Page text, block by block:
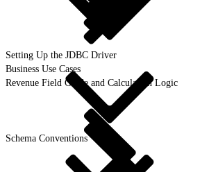
Setting Up the JDBC Driver
Business Use Cases
Revenue Field Guide and Calculation Logic
Schema Conventions